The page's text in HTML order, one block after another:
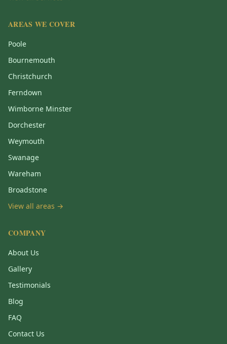
AREAS WE COVER
Poole
Bournemouth
Christchurch
Ferndown
Wimborne Minster
Dorchester
Weymouth
Swanage
Wareham
Broadstone
View all areas →
COMPANY
About Us
Gallery
Testimonials
Blog
FAQ
Contact Us